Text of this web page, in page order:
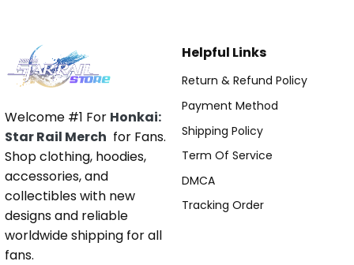
Welcome #1 For Honkai:
Star Rail Merch for Fans.
Shop clothing, hoodies,
accessories, and
collectibles with new
designs and reliable
worldwide shipping for all
fans.
Helpful Links
Return & Refund Policy
Payment Method
Shipping Policy
Term Of Service
DMCA
Tracking Order